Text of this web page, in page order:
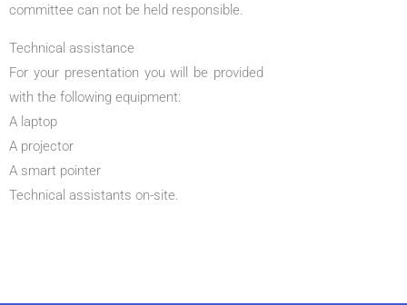
committee can not be held responsible.
Technical assistance
For your presentation you will be provided
with the following equipment:
A laptop
A projector
A smart pointer
Technical assistants on-site.